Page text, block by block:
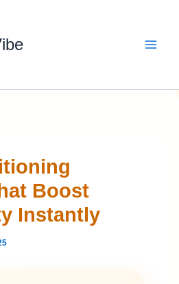
Boost
Instantly